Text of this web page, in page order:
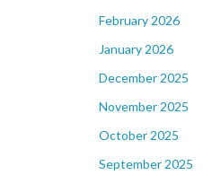
February 2026
January 2026
December 2025
November 2025
October 2025
September 2025